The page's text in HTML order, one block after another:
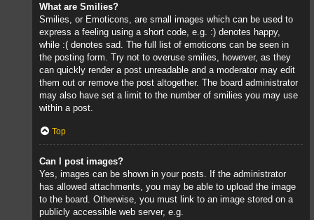
What are Smilies?
Smilies, or Emoticons, are small images which can be used to
express a feeling using a short code, e.g. :) denotes happy,
while :( denotes sad. The full list of emoticons can be seen in
the posting form. Try not to overuse smilies, however, as they
can quickly render a post unreadable and a moderator may edit
them out or remove the post altogether. The board administrator
may also have set a limit to the number of smilies you may use
within a post.
Top
Can I post images?
Yes, images can be shown in your posts. If the administrator
has allowed attachments, you may be able to upload the image
to the board. Otherwise, you must link to an image stored on a
publicly accessible web server, e.g.